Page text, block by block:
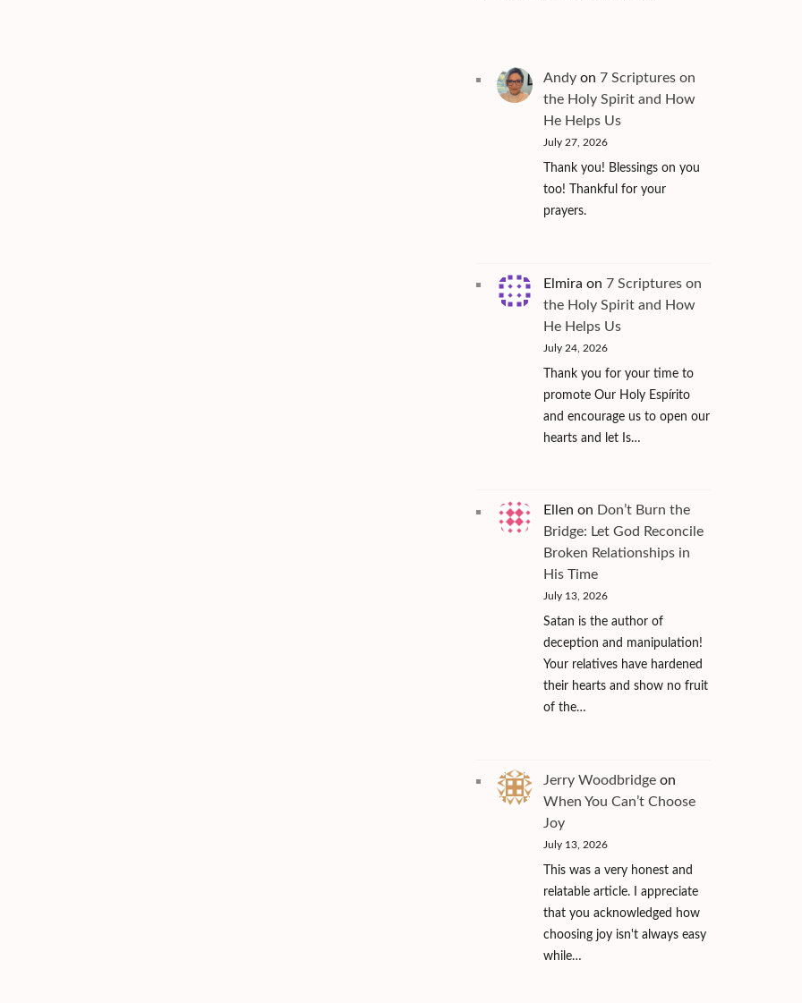
Andyon 7 Scriptures on
the Holy Spirit and How
He Helps Us
July 27, 2026
Thank you! Blessings on you
too! Thankful for your
prayers.
Elmira on 7 Scriptures on
the Holy Spirit and How
He Helps Us
July 24, 2026
Thank you for your time to
promote Our Holy Espírito
and encourage us to open our
hearts and let Is…
Ellen on Don’t Burn the
Bridge: Let God Reconcile
Broken Relationships in
His Time
July 13, 2026
Satan is the author of
deception and manipulation!
Your relatives have hardened
their hearts and show no fruit
of the…
Jerry Woodbridgeon
When You Can’t Choose
Joy
July 13, 2026
This was a very honest and
relatable article. I appreciate
that you acknowledged how
choosing joy isn't always easy
while…